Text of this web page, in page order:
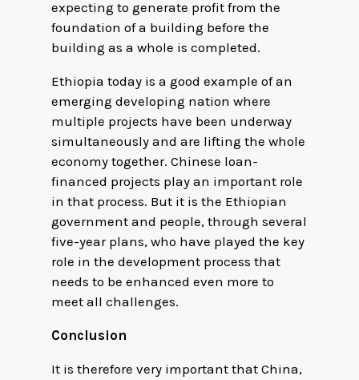
expecting to generate profit from the
foundation of a building before the
building as a whole is completed.
Ethiopia today is a good example of an
emerging developing nation where
multiple projects have been underway
simultaneously and are lifting the whole
economy together. Chinese loan-
financed projects play an important role
in that process. But it is the Ethiopian
government and people, through several
five-year plans, who have played the key
role in the development process that
needs to be enhanced even more to
meet all challenges.
Conclusion
It is therefore very important that China,